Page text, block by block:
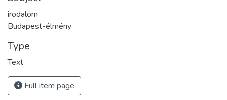
irodalom
Budapest-élmény
Type
Text
Full item page